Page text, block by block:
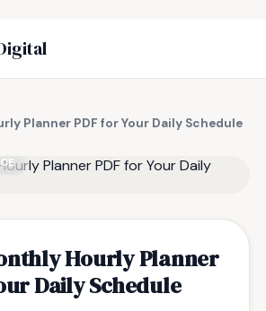
Planner PDF for Your Daily Schedule
Hourly Planner
Daily Schedule